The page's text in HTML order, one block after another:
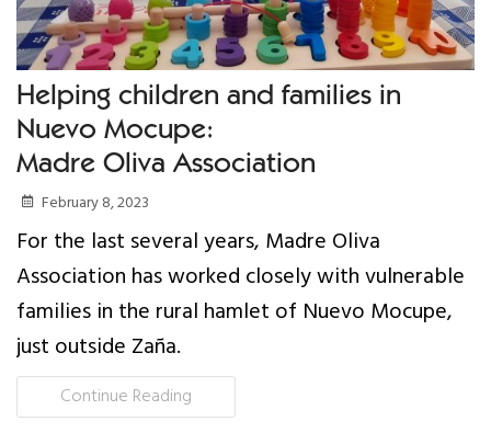
Gift of Securities
Donate Aeroplan Miles
Volunteer
2025 Supporters
News & Events
News
Events
Contact Us
Helping children and families in
Nuevo Mocupe:
Madre Oliva Association
February 8, 2023
For the last several years, Madre Oliva
Association has worked closely with vulnerable
families in the rural hamlet of Nuevo Mocupe,
just outside Zaña.
Continue Reading